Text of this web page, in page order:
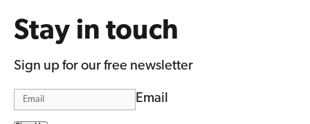
Stay in touch
Sign up for our free newsletter
Email